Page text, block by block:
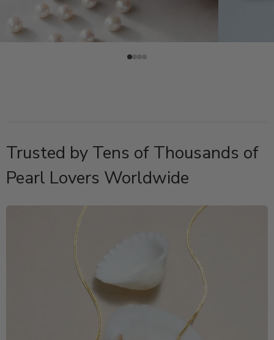
Trusted by Tens of Thousands of
Pearl Lovers Worldwide